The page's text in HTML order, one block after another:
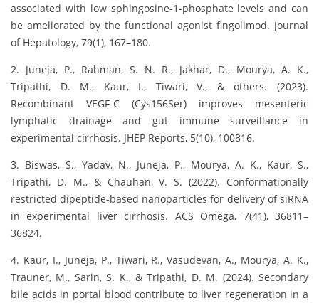
associated with low sphingosine-1-phosphate levels and can
be ameliorated by the functional agonist fingolimod. Journal
of Hepatology, 79(1), 167–180.
2. Juneja, P., Rahman, S. N. R., Jakhar, D., Mourya, A. K.,
Tripathi, D. M., Kaur, I., Tiwari, V., & others. (2023).
Recombinant VEGF-C (Cys156Ser) improves mesenteric
lymphatic drainage and gut immune surveillance in
experimental cirrhosis. JHEP Reports, 5(10), 100816.
3. Biswas, S., Yadav, N., Juneja, P., Mourya, A. K., Kaur, S.,
Tripathi, D. M., & Chauhan, V. S. (2022). Conformationally
restricted dipeptide-based nanoparticles for delivery of siRNA
in experimental liver cirrhosis. ACS Omega, 7(41), 36811–
36824.
4. Kaur, I., Juneja, P., Tiwari, R., Vasudevan, A., Mourya, A. K.,
Trauner, M., Sarin, S. K., & Tripathi, D. M. (2024). Secondary
bile acids in portal blood contribute to liver regeneration in a